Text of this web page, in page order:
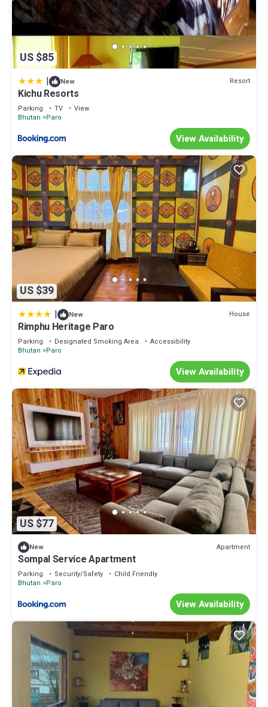
US $85
| New Resort
Kichu Resorts
Parking TV
View
Bhutan
Paro
View Availability
US $39
| New House
Rimphu Heritage Paro
Parking Designated Smoking Area
Accessibility
Bhutan
Paro
View Availability
US $77
New Apartment
Sompal Service Apartment
Parking Security/Safety
Child Friendly
Bhutan
Paro
View Availability